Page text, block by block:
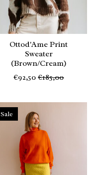
Ottod'Ame Print
Sweater
(Brown/Cream)
€92,50 €185,00
Sale